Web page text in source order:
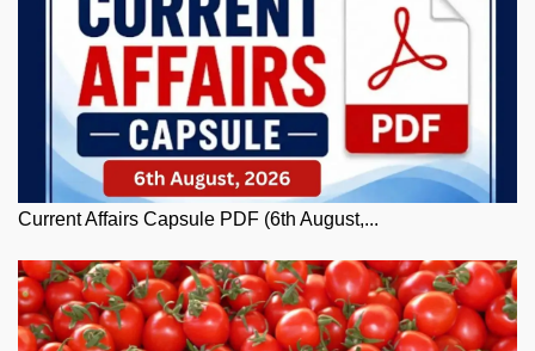
Current Affairs Capsule PDF (6th August,...